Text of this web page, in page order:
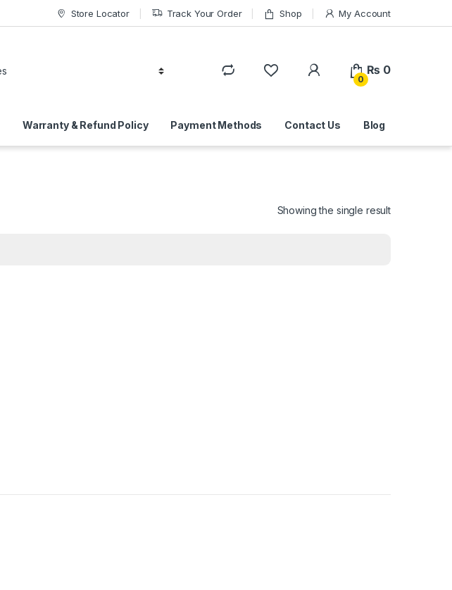
Store Locator Track Your Order Shop My Account
0
₨ 0
Warranty & Refund Policy Payment Methods Contact Us Blog
Showing the single result